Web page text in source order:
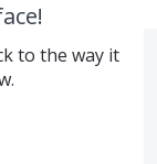
to the way it